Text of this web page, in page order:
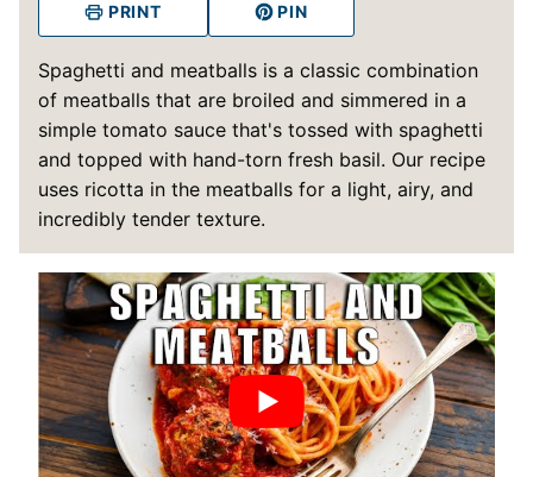
PRINT PIN
Spaghetti and meatballs is a classic combination
of meatballs that are broiled and simmered in a
simple tomato sauce that's tossed with spaghetti
and topped with hand-torn fresh basil. Our recipe
uses ricotta in the meatballs for a light, airy, and
incredibly tender texture.